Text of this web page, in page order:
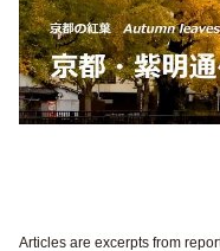
Articles are excerpts from